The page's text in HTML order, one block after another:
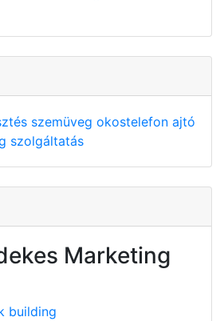
szemüveg okostelefon ajtó
szolgáltatás
Marketing
building